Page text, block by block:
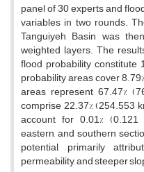
panel of 30 experts and
variables in two rounds.
Tanguiyeh Basin was
weighted layers. The
flood probability constitute
probability areas cover
areas represent 67.47%
comprise 22.37% (254.553
account for 0.01%
eastern, and southern
potential, primarily
permeability, and steeper